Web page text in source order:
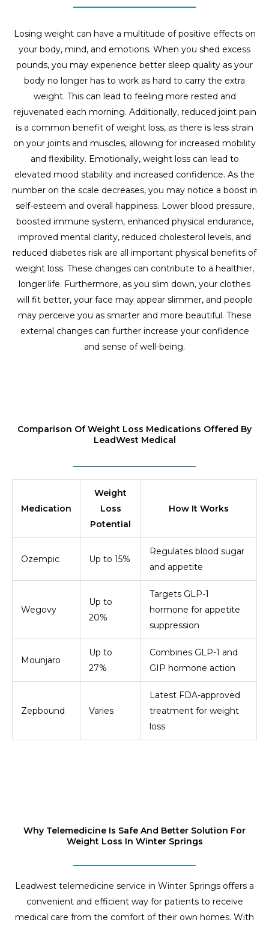
Losing weight can have a multitude of positive effects on
your body, mind, and emotions. When you shed excess
pounds, you may experience better sleep quality as your
body no longer has to work as hard to carry the extra
weight. This can lead to feeling more rested and
rejuvenated each morning. Additionally, reduced joint pain
is a common benefit of weight loss, as there is less strain
on your joints and muscles, allowing for increased mobility
and flexibility. Emotionally, weight loss can lead to
elevated mood stability and increased confidence. As the
number on the scale decreases, you may notice a boost in
self-esteem and overall happiness. Lower blood pressure,
boosted immune system, enhanced physical endurance,
improved mental clarity, reduced cholesterol levels, and
reduced diabetes risk are all important physical benefits of
weight loss. These changes can contribute to a healthier,
longer life. Furthermore, as you slim down, your clothes
will fit better, your face may appear slimmer, and people
may perceive you as smarter and more beautiful. These
external changes can further increase your confidence
and sense of well-being.
Comparison Of Weight Loss Medications Offered By
LeadWest Medical
Medication
Weight
Loss
Potential
How It Works
Ozempic Up to 15%
Regulates blood sugar
and appetite
Wegovy
Up to
20%
Targets GLP-1
hormone for appetite
suppression
Mounjaro
Up to
27%
Combines GLP-1 and
GIP hormone action
Zepbound Varies
Latest FDA-approved
treatment for weight
loss
Why Telemedicine Is Safe And Better Solution For
Weight Loss In Winter Springs
Leadwest telemedicine service in Winter Springs offers a
convenient and efficient way for patients to receive
medical care from the comfort of their own homes. With